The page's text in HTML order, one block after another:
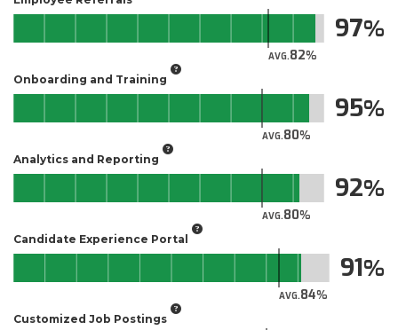
AVG.82
97
Onboarding and Training
AVG.80
95
Analytics and Reporting
AVG.80
92
Candidate Experience Portal
AVG.84
91
Customized Job Postings